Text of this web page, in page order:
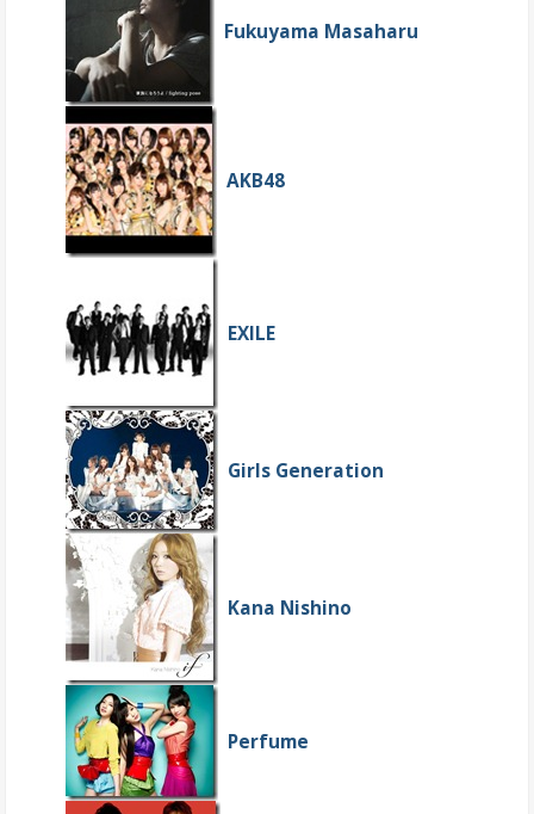
Fukuyama Masaharu
AKB48
EXILE
Girls Generation
Kana Nishino
Perfume